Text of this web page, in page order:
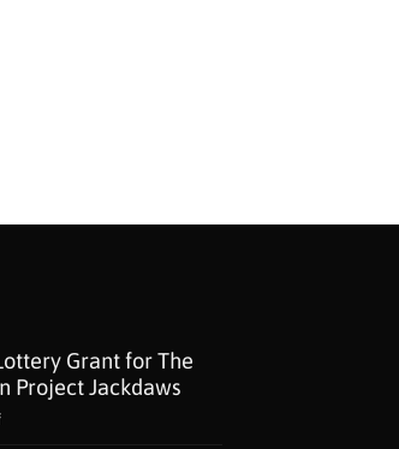
Grant for The
Project Jackdaws
on